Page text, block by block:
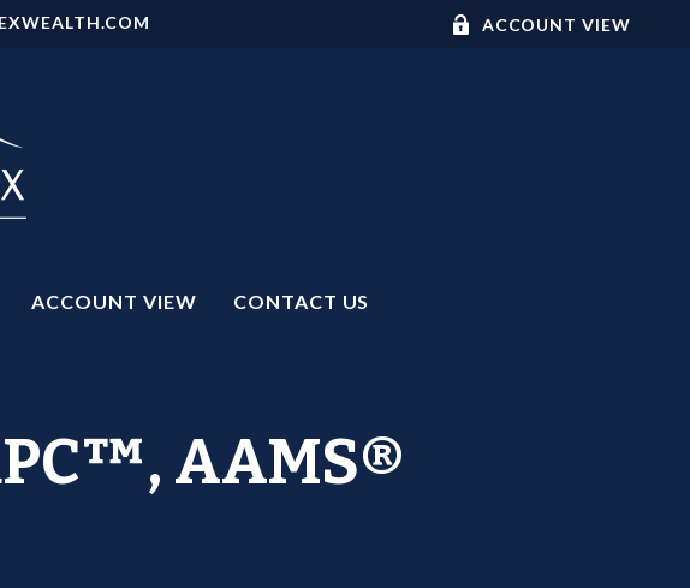
ACCOUNT VIEW
ACCOUNT VIEW CONTACT US
AAMS®